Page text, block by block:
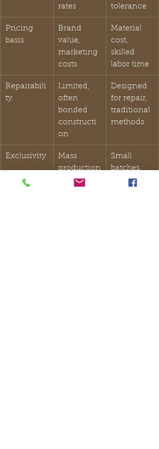
rates
tolerance
Pricing
basis
Brand
value,
marketing
costs
Material
cost,
skilled
labor time
Repairabili
ty
Limited,
often
bonded
constructi
on
Designed
for repair,
traditional
methods
Exclusivity
Mass
production
Small
batches,
unique